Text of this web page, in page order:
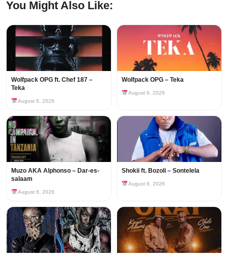
You Might Also Like:
Wolfpack OPG ft. Chef 187 –
Teka
August 6, 2026
Wolfpack OPG – Teka
August 6, 2026
Muzo AKA Alphonso – Dar-es-
salaam
August 6, 2026
Shokii ft. Bozoli – Sontelela
August 6, 2026